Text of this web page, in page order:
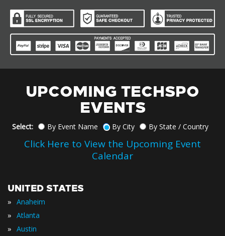
UPCOMING TECHSPO
EVENTS
Select: By Event Name By City By State / Country
Click Here to View the Upcoming Event
Calendar
UNITED STATES
» Anaheim
» Atlanta
» Austin